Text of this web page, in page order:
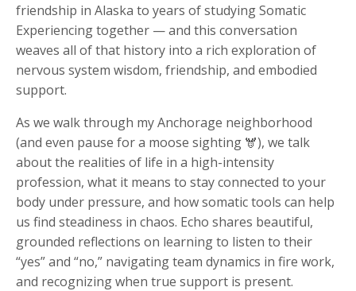
friendship in Alaska to years of studying Somatic
Experiencing together — and this conversation
weaves all of that history into a rich exploration of
nervous system wisdom, friendship, and embodied
support.
As we walk through my Anchorage neighborhood
(and even pause for a moose sighting 🫎), we talk
about the realities of life in a high-intensity
profession, what it means to stay connected to your
body under pressure, and how somatic tools can help
us find steadiness in chaos. Echo shares beautiful,
grounded reflections on learning to listen to their
“yes” and “no,” navigating team dynamics in fire work,
and recognizing when true support is present.